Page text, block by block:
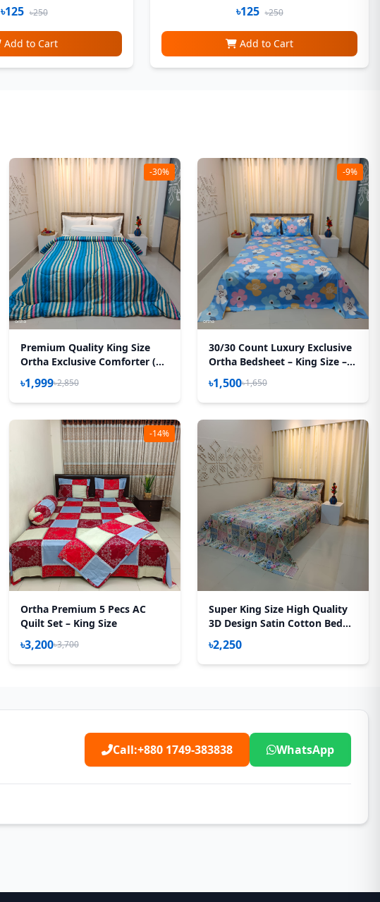
৳125 ৳250
Add to Cart
৳125 ৳250
Add to Cart
-30%
Premium Quality King Size
Ortha Exclusive Comforter (85
X 90 Inch) – Stripe Blue
৳1,999৳2,850
-9%
30/30 Count Luxury Exclusive
Ortha Bedsheet – King Size – 3
Pecs Set – Pastel Sky
৳1,500৳1,650
-14%
Ortha Premium 5 Pecs AC
Quilt Set – King Size
৳3,200৳3,700
Super King Size High Quality
3D Design Satin Cotton Bed
Sheet – 3 Pecs Set – Gardenia
৳2,250
Call:+880 1749-383838 WhatsApp